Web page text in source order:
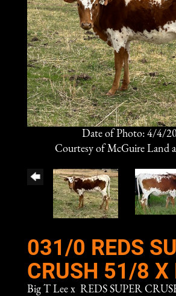
Date of Photo: 4/4/
Courtesy of McGuire Land
031/0 REDS
CRUSH 51/8 X
Big T Lee x REDS SUPER